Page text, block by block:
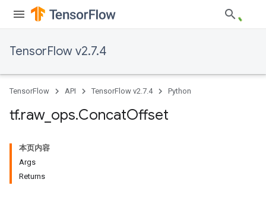
TensorFlow v2.7.4
TensorFlow API TensorFlow v2.7.4 Python
tf.raw_ ops.ConcatOffset
本页内容
Args
Returns